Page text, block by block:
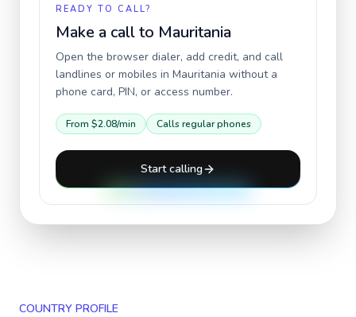
READY TO CALL?
Make a call to Mauritania
Open the browser dialer, add credit, and call
landlines or mobiles in Mauritania without a
phone card, PIN, or access number.
From $2.08/min Calls regular phones
Start calling
COUNTRY PROFILE